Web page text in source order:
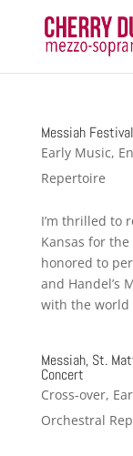
Messiah
Early Music,
Repertoire
I’m thrilled to
Kansas for
honored to
and Handel’s
with the world
Messiah, St.
Concert
Cross-over,
Orchestral